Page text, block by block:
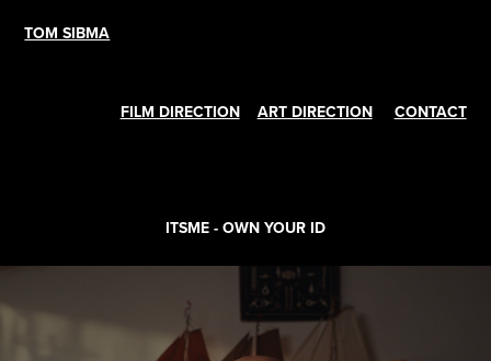
TOM SIBMA
FILM DIRECTION ART DIRECTION CONTACT
ITSME - OWN YOUR ID